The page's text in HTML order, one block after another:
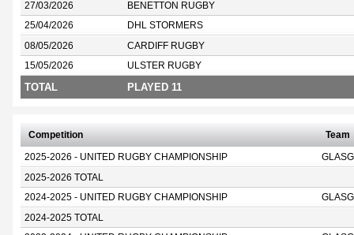
27/03/2026 BENETTON RUGBY
25/04/2026 DHL STORMERS
08/05/2026 CARDIFF RUGBY
15/05/2026 ULSTER RUGBY
TOTAL PLAYED 11
Competition Team
2025-2026 - UNITED RUGBY CHAMPIONSHIP
2025-2026 TOTAL
2024-2025 - UNITED RUGBY CHAMPIONSHIP
2024-2025 TOTAL